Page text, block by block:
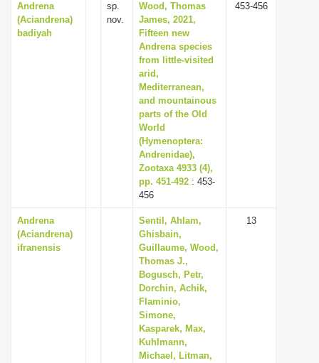
Andrena
(Aciandrena)
badiyah
sp.
nov.
Wood, Thomas
James, 2021,
Fifteen new
Andrena species
from little-visited
arid,
Mediterranean,
and mountainous
parts of the Old
World
(Hymenoptera:
Andrenidae),
Zootaxa 4933 (4),
pp. 451-492 : 453-
456
453-456
Andrena
(Aciandrena)
ifranensis
Sentil, Ahlam,
Ghisbain,
Guillaume, Wood,
Thomas J.,
Bogusch, Petr,
Dorchin, Achik,
Flaminio,
Simone,
Kasparek, Max,
Kuhlmann,
Michael, Litman,
13